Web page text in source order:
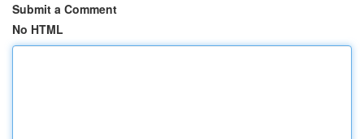
Submit a Comment
No HTML